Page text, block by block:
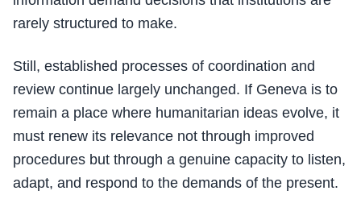
rarely structured to make.
Still, established processes of coordination and
review continue largely unchanged. If Geneva is to
remain a place where humanitarian ideas evolve, it
must renew its relevance not through improved
procedures but through a genuine capacity to listen,
adapt, and respond to the demands of the present.